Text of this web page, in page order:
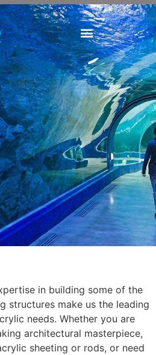
in building some of the
structures make us the leading
needs. Whether you are
architectural masterpiece,
sheeting or rods, or need